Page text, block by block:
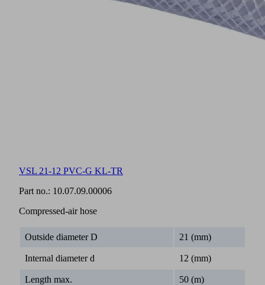
VSL 21-12 PVC-G KL-TR
Part no.: 10.07.09.00006
Compressed-air hose
Outside diameter D 21 (mm)
Internal diameter d 12 (mm)
Length max. 50 (m)